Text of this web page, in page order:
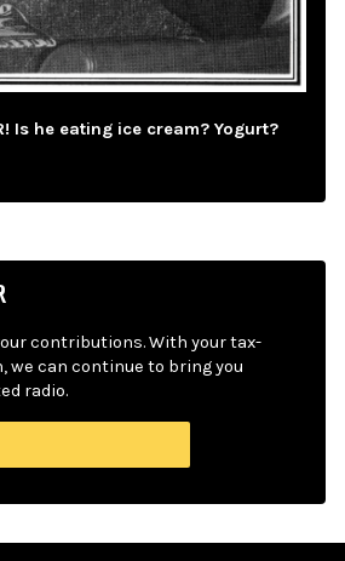
Is he eating ice cream? Yogurt?
contributions. With your tax-
we can continue to bring you
radio.